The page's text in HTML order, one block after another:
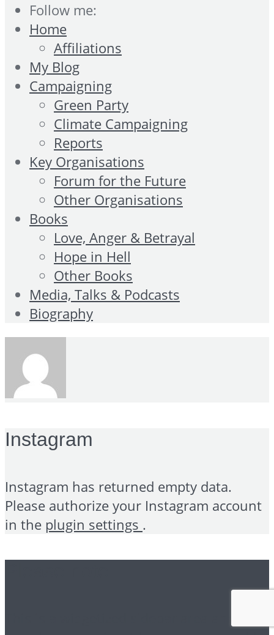
Follow me:
Home
Affiliations
My Blog
Campaigning
Green Party
Climate Campaigning
Reports
Key Organisations
Forum for the Future
Other Organisations
Books
Love, Anger & Betrayal
Hope in Hell
Other Books
Media, Talks & Podcasts
Biography
Instagram
Instagram has returned empty data.
Please authorize your Instagram account
in the plugin settings .